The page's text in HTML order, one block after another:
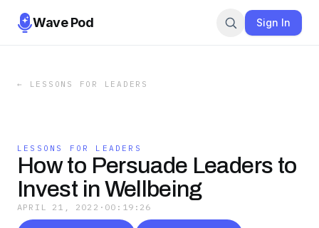
Wave Pod Sign In
← LESSONS FOR LEADERS
LESSONS FOR LEADERS
How to Persuade Leaders to
Invest in Wellbeing
APRIL 21, 2022 · 00:19:26